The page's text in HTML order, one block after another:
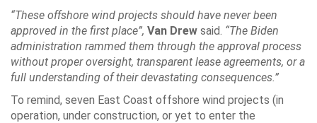
“These offshore wind projects should have never been
approved in the first place”, Van Drew said. “The Biden
administration rammed them through the approval process
without proper oversight, transparent lease agreements, or a
full understanding of their devastating consequences.”
To remind, seven East Coast offshore wind projects (in
operation, under construction, or yet to enter the